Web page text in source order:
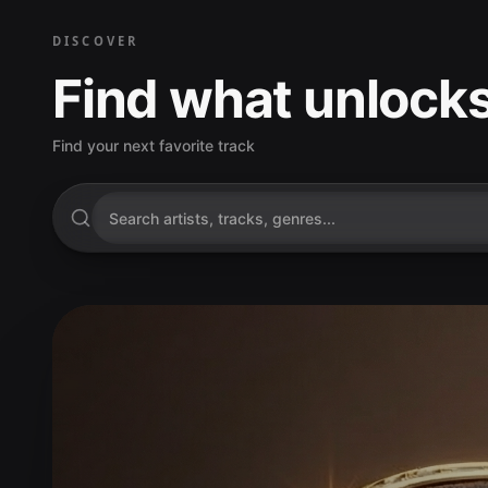
DISCOVER
Find what
Find your next favorite track